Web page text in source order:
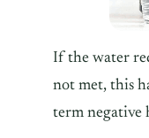
If the water
not met, this
term negative